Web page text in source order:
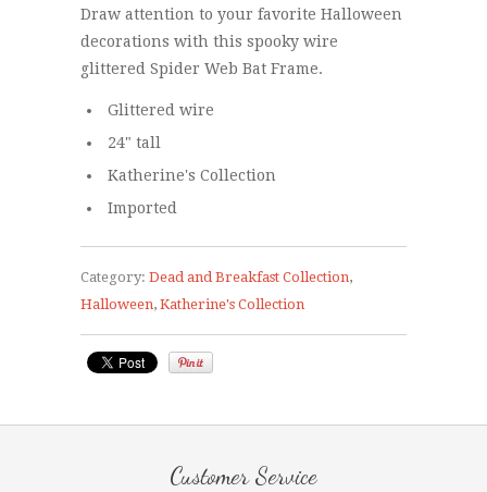
Draw attention to your favorite Halloween
decorations with this spooky wire
glittered Spider Web Bat Frame.
Glittered wire
24" tall
Katherine's Collection
Imported
Category: Dead and Breakfast Collection,
Halloween, Katherine's Collection
Customer Service